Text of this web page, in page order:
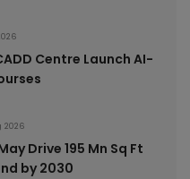
Centre Launch AI-
2026
Drive 195 Mn Sq Ft
by 2030